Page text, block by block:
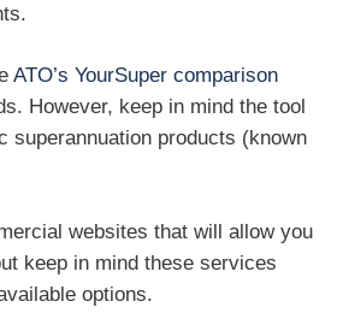
ATO’s YourSuper comparison
However, keep in mind the tool
superannuation products (known
websites that will allow you
keep in mind these services
options.